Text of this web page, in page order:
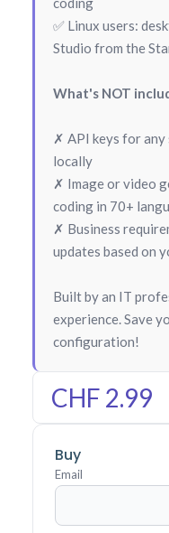
✅ Linux users:
Studio from the
What's NOT
✗ API keys for
locally
✗ Image or video
coding in 70+
✗ Business
updates based on
Built by an IT
experience. Save
configuration!
CHF 2.99
Buy
Email